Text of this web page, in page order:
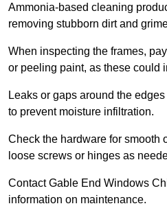
Ammonia-based cleaning
removing stubborn dirt and
When inspecting the frames,
or peeling paint, as these could
Leaks or gaps around the
to prevent moisture infiltration.
Check the hardware for smooth
loose screws or hinges as
Contact Gable End Windows
information on maintenance.